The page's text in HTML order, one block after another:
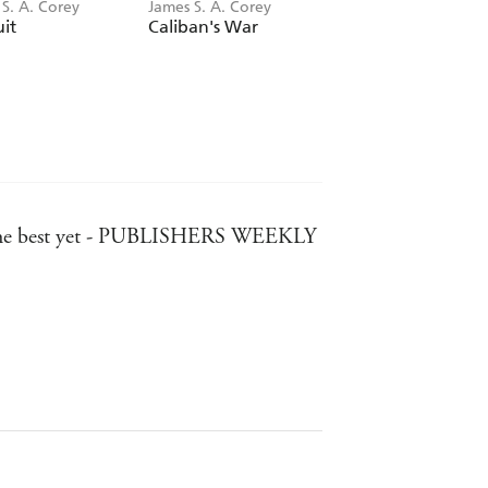
S. A. Corey James S. A. Corey
Caliban's War
best yet - PUBLISHERS WEEKLY